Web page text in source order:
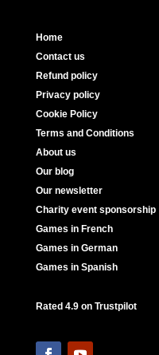
Home
Contact us
Refund policy
Privacy policy
Cookie Policy
Terms and Conditions
About us
Our blog
Our newsletter
Charity event sponsorship
Games in French
Games in German
Games in Spanish
Rated 4.9 on Trustpilot